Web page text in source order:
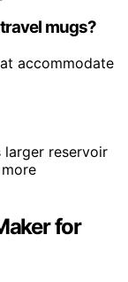
mugs?
accommodate
larger reservoir
for